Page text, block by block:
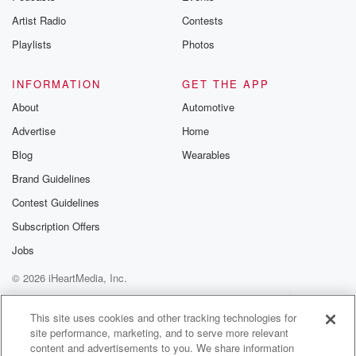
You know what I'm saying. I brought it for you.
Speaker 4
It's delicious.
Speaker 2
I brought it for you, man. You can try it
Speaker 1(01:01)
For get started.
Speaker 4(01:02)
Let's let's when we when we're back from commercial,
we're
gonna do a segment dedicated to this.
Artist Radio
Playlists
Contests
Photos
INFORMATION
About
Advertise
Blog
Brand Guidelines
Contest Guidelines
Subscription Offers
Jobs
GET THE APP
Automotive
Home
Wearables
© 2026 iHeartMedia, Inc.
Help
Privacy Policy
Your Privacy Choices
Terms of Use
AdChoices
This site uses cookies and other tracking technologies for
site performance, marketing, and to serve more relevant
content and advertisements to you. We share information